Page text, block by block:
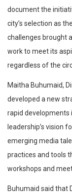
document the
city’s selection as
challenges brought
work to meet its
regardless of the
Maitha Buhumaid,
developed a new
rapid developments
leadership’s vision
emerging media
practices and tools
workshops and
Buhumaid said that